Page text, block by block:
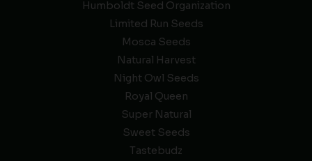
Humboldt Seed Organization
Limited Run Seeds
Mosca Seeds
Natural Harvest
Night Owl Seeds
Royal Queen
Super Natural
Sweet Seeds
Tastebudz